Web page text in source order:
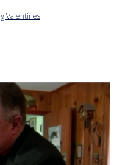
Valentines